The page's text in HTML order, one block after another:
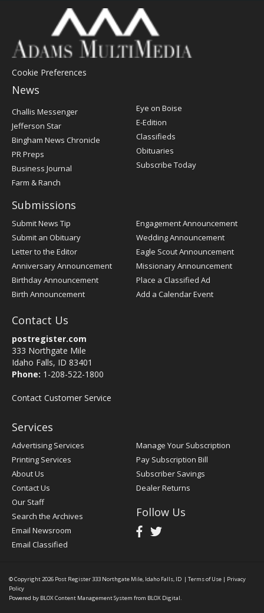
Cookie Preferences
News
Post
Register
Challis Messenger
Jefferson Star
Bingham News Chronicle
PR Preps
Business Journal
Farm & Ranch
Eye on Boise
E-Edition
Classifieds
Obituaries
Subscribe Today
Submissions
Submit News Tip
Submit an Obituary
Letter to the Editor
Anniversary Announcement
Birthday Announcement
Birth Announcement
Engagement Announcement
Wedding Announcement
Eagle Scout Announcement
Missionary Announcement
Place a Classified Ad
Add a Calendar Event
Contact Us
postregister.com
333 Northgate Mile
Idaho Falls, ID 83401
Phone: 1-208-522-1800
Contact Customer Service
Services
Advertising Services
Printing Services
About Us
Contact Us
Our Staff
Search the Archives
Email Newsroom
Email Classified
Manage Your Subscription
Pay Subscription Bill
Subscriber Savings
Dealer Returns
Follow Us
© Copyright 2026 Post Register333 Northgate Mile, Idaho Falls, ID | Terms of Use | Privacy
Policy
Powered by BLOX Content Management System from BLOX Digital.